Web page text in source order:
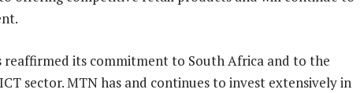
reaffirmed its commitment to South Africa and to the
sector. MTN has and continues to invest extensively in